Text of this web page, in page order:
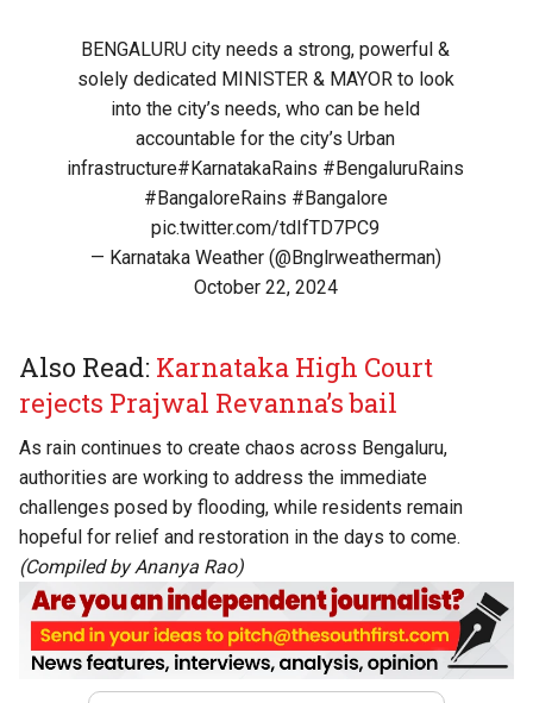
BENGALURU city needs a strong, powerful &
solely dedicated MINISTER & MAYOR to look
into the city’s needs, who can be held
accountable for the city’s Urban
infrastructure#KarnatakaRains #BengaluruRains
#BangaloreRains #Bangalore
pic.twitter.com/tdIfTD7PC9
— Karnataka Weather (@Bnglrweatherman)
October 22, 2024
Also Read: Karnataka High Court
rejects Prajwal Revanna’s bail
As rain continues to create chaos across Bengaluru,
authorities are working to address the immediate
challenges posed by flooding, while residents remain
hopeful for relief and restoration in the days to come.
(Compiled by Ananya Rao)